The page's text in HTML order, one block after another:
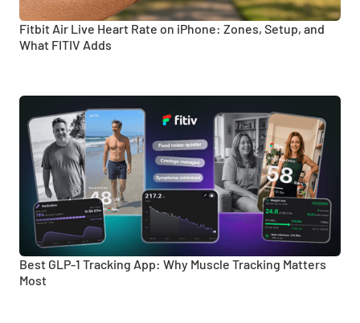
Fitbit Air Live Heart Rate on iPhone: Zones, Setup, and
What FITIV Adds
Best GLP-1 Tracking App: Why Muscle Tracking Matters
Most